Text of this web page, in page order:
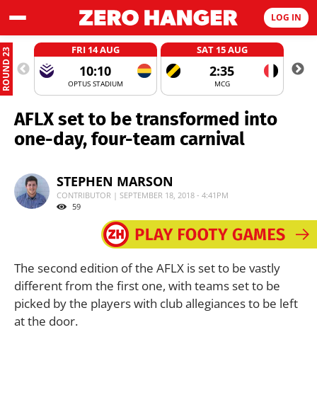
LOG IN
ROUND 23 FRI 14 AUG
10:10
OPTUS STADIUM
SAT 15 AUG
2:35
MCG
AFLX set to be transformed into
one-day, four-team carnival
STEPHEN MARSON
CONTRIBUTOR | SEPTEMBER 18, 2018 - 4:41PM
59
The second edition of the AFLX is set to be vastly
different from the first one, with teams set to be
picked by the players with club allegiances to be left
at the door.